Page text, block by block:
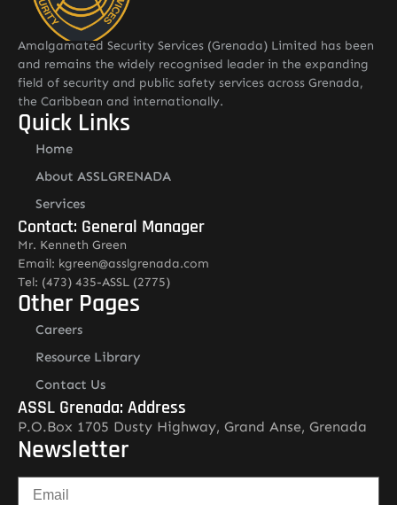
Amalgamated Security Services (Grenada) Limited has been
and remains the widely recognised leader in the expanding
field of security and public safety services across Grenada,
the Caribbean and internationally.
Quick Links
Home
About ASSLGRENADA
Services
Contact: General Manager
Mr. Kenneth Green
Email: kgreen@asslgrenada.com
Tel: (473) 435-ASSL (2775)
Other Pages
Careers
Resource Library
Contact Us
ASSL Grenada: Address
P.O.Box 1705 Dusty Highway, Grand Anse, Grenada
Newsletter